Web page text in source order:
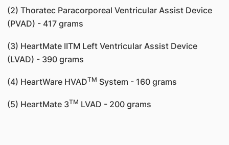
(2) Thoratec Paracorporeal Ventricular Assist Device
(PVAD) - 417 grams
(3) HeartMate IITM Left Ventricular Assist Device
(LVAD) - 390 grams
(4) HeartWare HVADTM System - 160 grams
(5) HeartMate 3TM LVAD - 200 grams